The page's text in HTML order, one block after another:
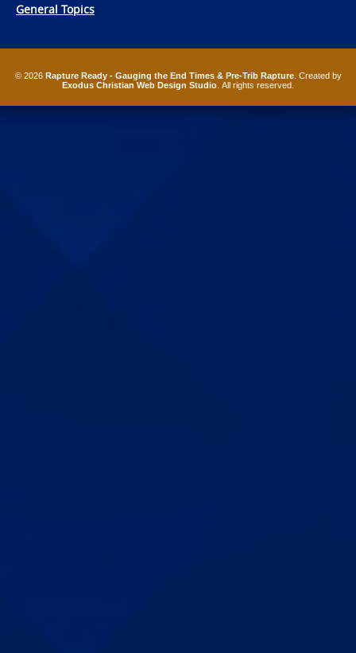
General Topics
© 2026 Rapture Ready - Gauging the End Times & Pre-Trib Rapture. Created by
Exodus Christian Web Design Studio . All rights reserved.